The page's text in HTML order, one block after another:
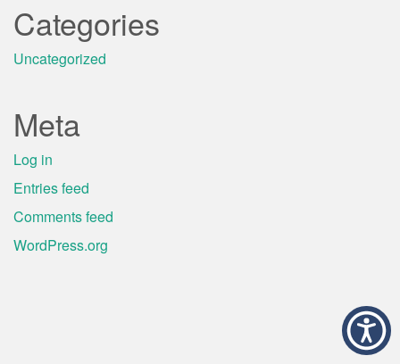
Categories
Uncategorized
Meta
Log in
Entries feed
Comments feed
WordPress.org